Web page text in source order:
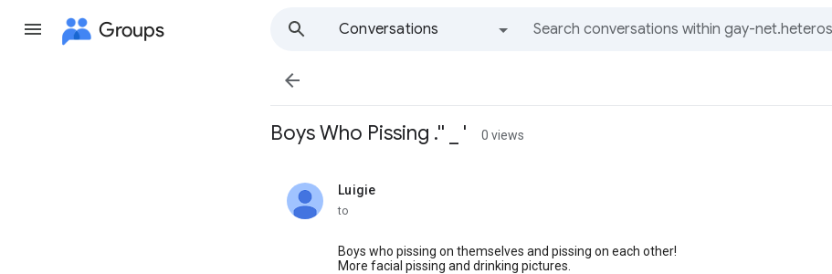
Groups
Conversations

Boys Who Pissing .'' _ ' 0 views
Luigie
unread,
to
Boys who pissing on themselves and pissing on each other!
More facial pissing and drinking pictures.